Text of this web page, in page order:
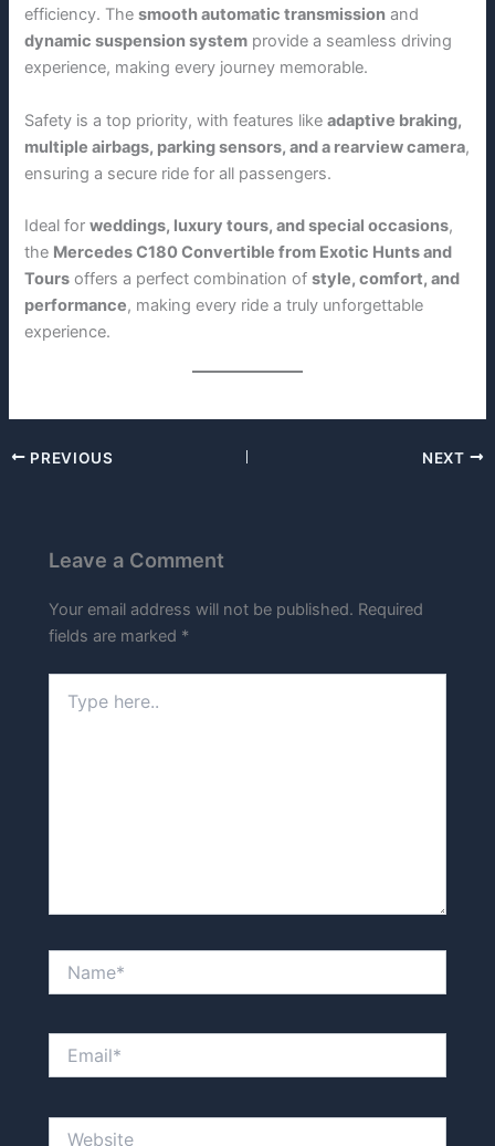
efficiency. Thesmooth automatic transmission and
dynamic suspension system provide a seamless driving
experience, making every journey memorable.
Safety is a top priority, with features likeadaptive braking,
multiple airbags, parking sensors, and a rearview camera,
ensuring a secure ride for all passengers.
Ideal forweddings, luxury tours, and special occasions,
the Mercedes C180 Convertible from Exotic Hunts and
Tours offers a perfect combination ofstyle, comfort, and
performance, making every ride a truly unforgettable
experience.
PREVIOUS NEXT
Leave a Comment
Your email address will not be published. Required
fields are marked *
here..